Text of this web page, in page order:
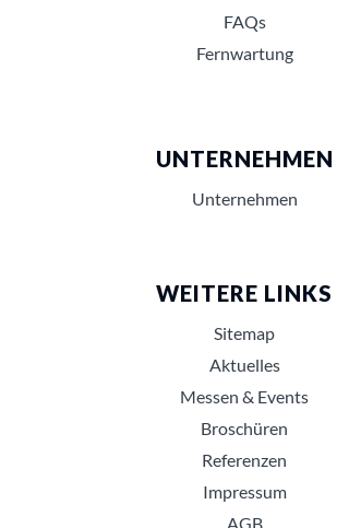
FAQs
Fernwartung
UNTERNEHMEN
Unternehmen
WEITERE LINKS
Sitemap
Aktuelles
Messen & Events
Broschüren
Referenzen
Impressum
AGB